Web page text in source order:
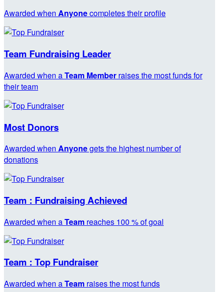
Awarded when Anyonecompletes their profile
Team Fundraising Leader
Awarded when aTeam Member raises the most funds for
their team
Most Donors
Awarded when Anyonegets the highest number of
donations
Team : Fundraising Achieved
Awarded when aTeam reaches 100 % of goal
Team : Top Fundraiser
Awarded when aTeam raises the most funds